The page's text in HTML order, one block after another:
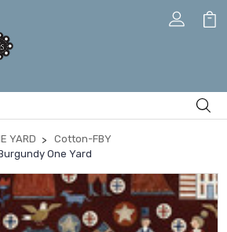
YARD
Cotton-FBY
One Yard